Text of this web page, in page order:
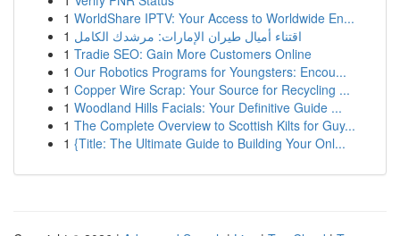
1 WorldShare IPTV: Your Access to Worldwide En...
1 اقتناء أميال طيران الإمارات: مرشدك الكامل
1 Tradie SEO: Gain More Customers Online
1 Our Robotics Programs for Youngsters: Encou...
1 Copper Wire Scrap: Your Source for Recycling ...
1 Woodland Hills Facials: Your Definitive Guide ...
1 The Complete Overview to Scottish Kilts for Guy...
1 {Title: The Ultimate Guide to Building Your Onl...